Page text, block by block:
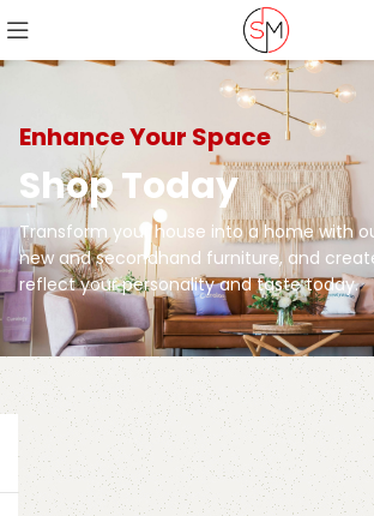
Enhance Your Space
Shop Today
Transform your house into a home with
new and secondhand furniture, and
reflect your personality and taste today.